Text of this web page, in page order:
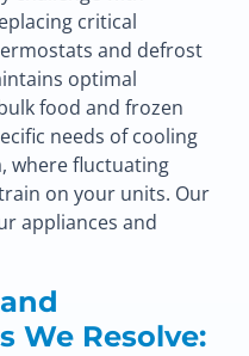
critical
and defrost
optimal
food and frozen
needs of cooling
where fluctuating
on your units. Our
appliances and
We Resolve: